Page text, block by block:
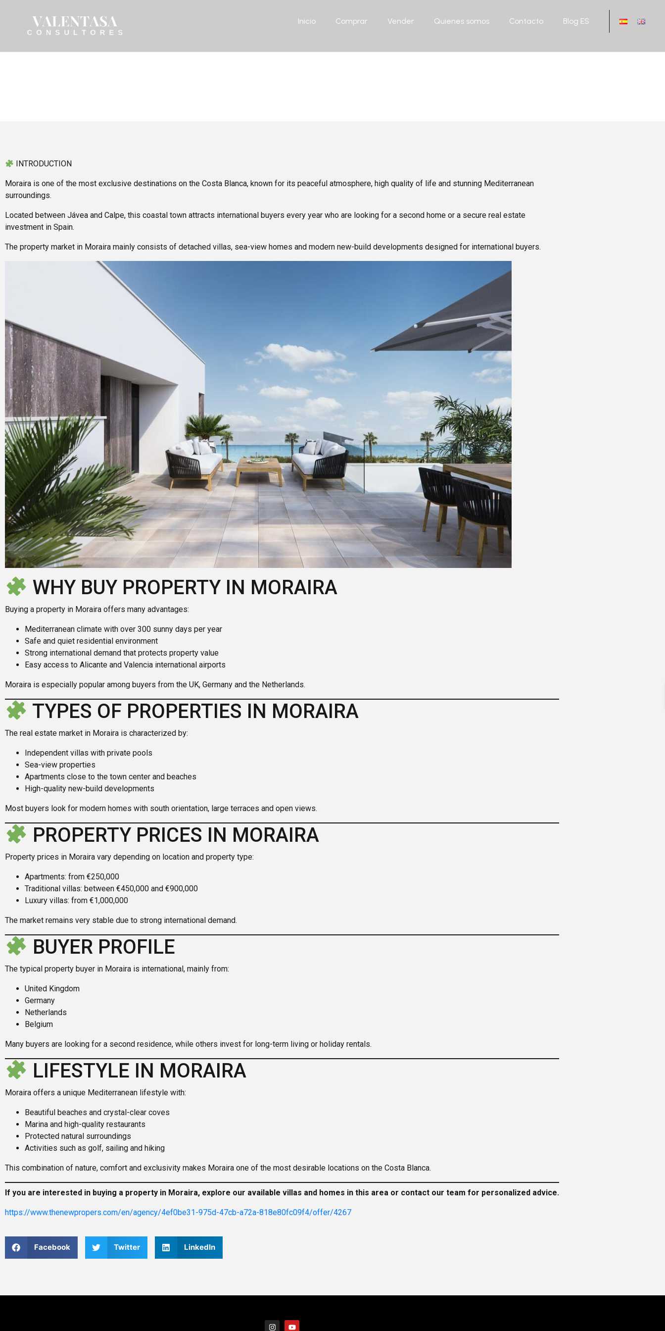
Inicio Comprar Vender Quienes somos Contacto Blog ES
INTRODUCTION
Moraira is one of the most exclusive destinations on the Costa Blanca, known for its peaceful atmosphere, high quality of life and stunning Mediterranean
surroundings.
Located between Jávea and Calpe, this coastal town attracts international buyers every year who are looking for a second home or a secure real estate
investment in Spain.
The property market in Moraira mainly consists of detached villas, sea-view homes and modern new-build developments designed for international buyers.
WHY BUY PROPERTY IN MORAIRA
Buying a property in Moraira offers many advantages:
Mediterranean climate with over 300 sunny days per year
Safe and quiet residential environment
Strong international demand that protects property value
Easy access to Alicante and Valencia international airports
Moraira is especially popular among buyers from the UK, Germany and the Netherlands.
TYPES OF PROPERTIES IN MORAIRA
The real estate market in Moraira is characterized by:
Independent villas with private pools
Sea-view properties
Apartments close to the town center and beaches
High-quality new-build developments
Most buyers look for modern homes with south orientation, large terraces and open views.
PROPERTY PRICES IN MORAIRA
Property prices in Moraira vary depending on location and property type:
Apartments: from €250,000
Traditional villas: between €450,000 and €900,000
Luxury villas: from €1,000,000
The market remains very stable due to strong international demand.
BUYER PROFILE
The typical property buyer in Moraira is international, mainly from:
United Kingdom
Germany
Netherlands
Belgium
Many buyers are looking for a second residence, while others invest for long-term living or holiday rentals.
LIFESTYLE IN MORAIRA
Moraira offers a unique Mediterranean lifestyle with:
Beautiful beaches and crystal-clear coves
Marina and high-quality restaurants
Protected natural surroundings
Activities such as golf, sailing and hiking
This combination of nature, comfort and exclusivity makes Moraira one of the most desirable locations on the Costa Blanca.
If you are interested in buying a property in Moraira, explore our available villas and homes in this area or contact our team for personalized advice.
https://www.thenewpropers.com/en/agency/4ef0be31-975d-47cb-a72a-818e80fc09f4/offer/4267
Facebook Twitter LinkedIn